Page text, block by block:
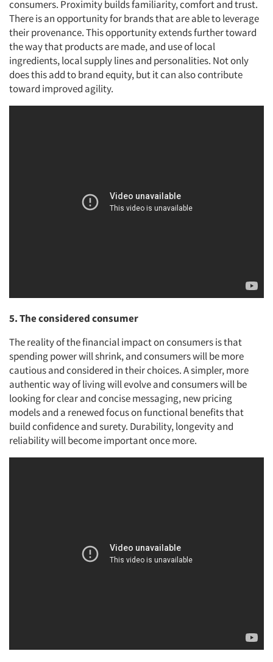
Articles & Videos
Resources
consumers. Proximity builds familiarity, comfort and trust.
There is an opportunity for brands that are able to leverage
their provenance. This opportunity extends further toward
the way that products are made, and use of local
ingredients, local supply lines and personalities. Not only
does this add to brand equity, but it can also contribute
toward improved agility.
5. The considered consumer
The reality of the financial impact on consumers is that
spending power will shrink, and consumers will be more
cautious and considered in their choices. A simpler, more
authentic way of living will evolve and consumers will be
looking for clear and concise messaging, new pricing
models and a renewed focus on functional benefits that
build confidence and surety. Durability, longevity and
reliability will become important once more.